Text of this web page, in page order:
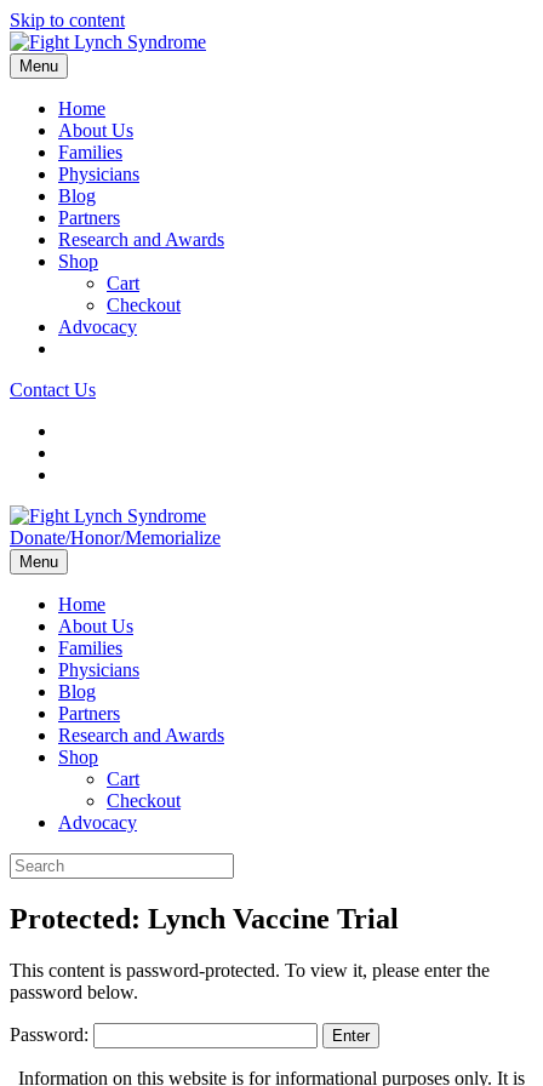
Skip to content
Menu
Home
About Us
Families
Physicians
Blog
Partners
Research and Awards
Shop
Cart
Checkout
Advocacy
Contact Us
Donate/Honor/Memorialize
Menu
Home
About Us
Families
Physicians
Blog
Partners
Research and Awards
Shop
Cart
Checkout
Advocacy
Protected: Lynch Vaccine Trial
This content is password-protected. To view it, please enter the
password below.
Password:
Information on this website is for informational purposes only. It is